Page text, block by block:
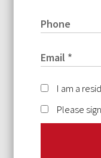
I am a
Please